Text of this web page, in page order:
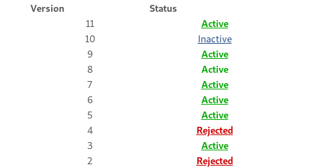
Version
Status
11
Active
10
Inactive
9
Active
8
Active
7
Active
6
Active
5
Active
4
Rejected
3
Active
2
Rejected